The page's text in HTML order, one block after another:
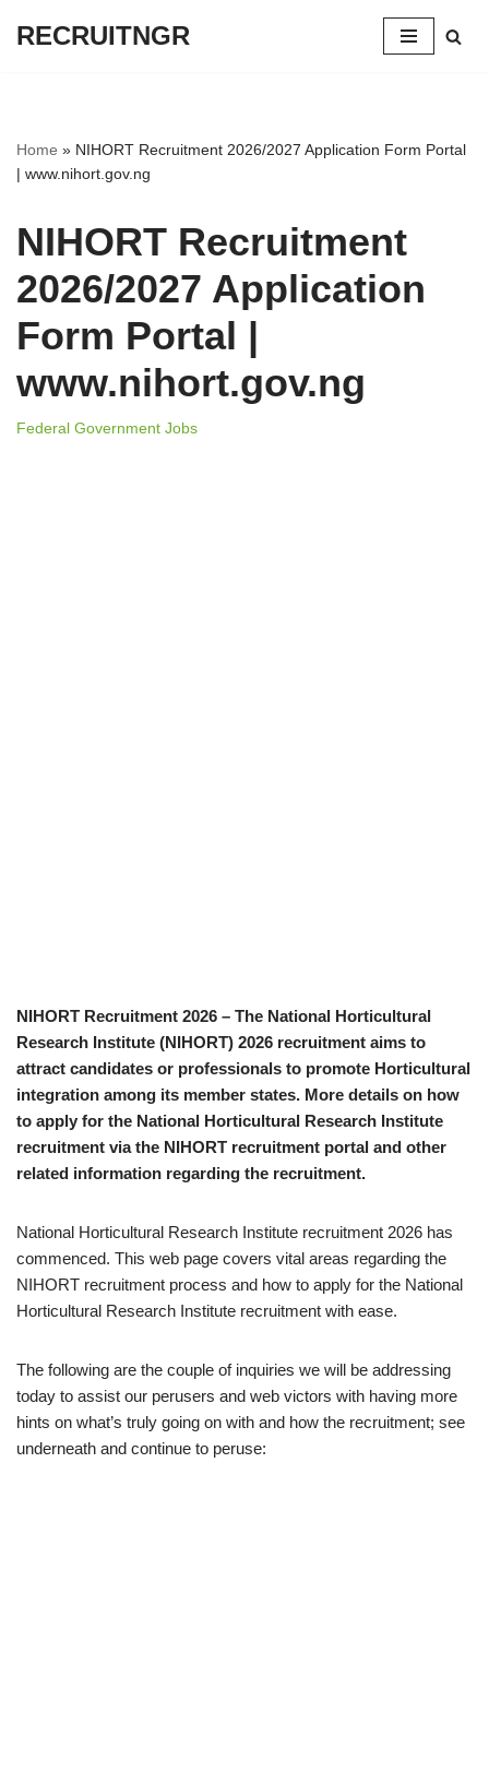
RECRUITNGR
Home » NIHORT Recruitment 2026/2027 Application Form Portal
| www.nihort.gov.ng
NIHORT Recruitment
2026/2027 Application
Form Portal |
www.nihort.gov.ng
Federal Government Jobs
NIHORT Recruitment 2026 – The National Horticultural
Research Institute (NIHORT) 2026 recruitment aims to
attract candidates or professionals to promote Horticultural
integration among its member states. More details on how
to apply for the National Horticultural Research Institute
recruitment via the NIHORT recruitment portal and other
related information regarding the recruitment.
National Horticultural Research Institute recruitment 2026 has
commenced. This web page covers vital areas regarding the
NIHORT recruitment process and how to apply for the National
Horticultural Research Institute recruitment with ease.
The following are the couple of inquiries we will be addressing
today to assist our perusers and web victors with having more
hints on what’s truly going on with and how the recruitment; see
underneath and continue to peruse: